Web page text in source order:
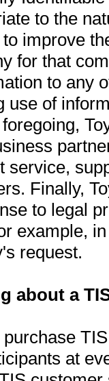
to the
improve
for that
to any
use of
service,
Finally,
to legal
example,
request.
about a
at